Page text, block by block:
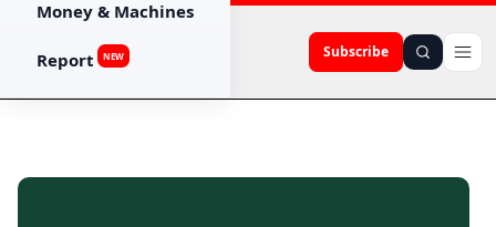
Subscribe
Money & Machines
Report NEW